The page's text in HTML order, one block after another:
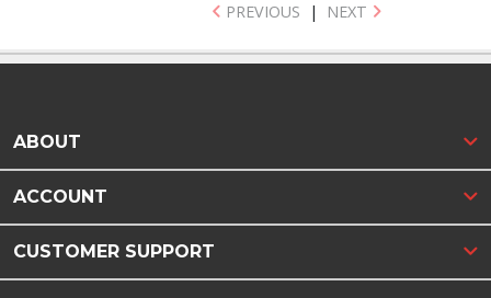
PREVIOUS | NEXT
ABOUT
ACCOUNT
CUSTOMER SUPPORT